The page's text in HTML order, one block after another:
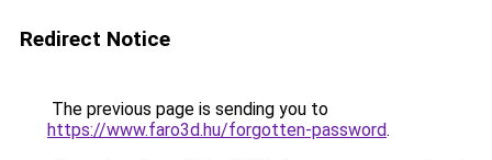
Redirect Notice
The previous page is sending you to
https://www.faro3d.hu/forgotten-password.